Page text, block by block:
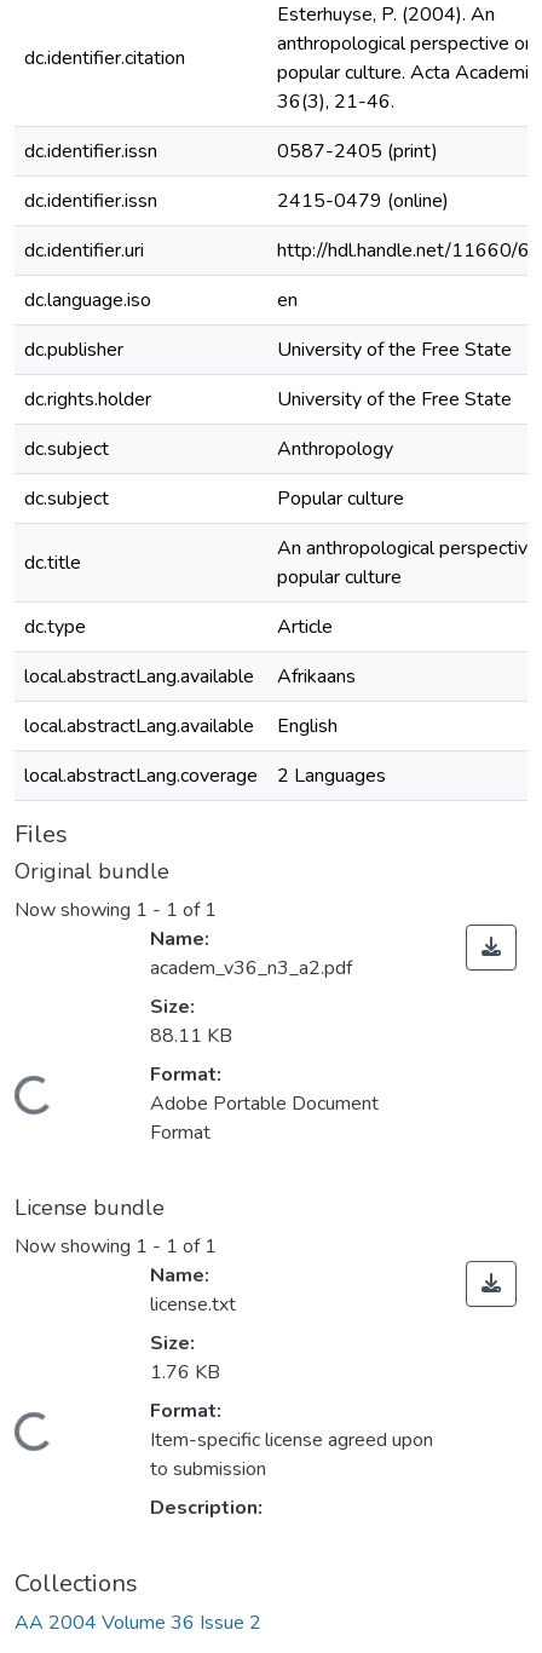
dc.identifier.citation
Esterhuyse, P. (2004). An
anthropological perspective on
popular culture. Acta
36(3), 21-46.
dc.identifier.issn
0587-2405 (print)
dc.identifier.issn
2415-0479 (online)
dc.identifier.uri
http://hdl.handle.net/11660/
dc.language.iso
en
dc.publisher
University of the Free State
dc.rights.holder
University of the Free State
dc.subject
Anthropology
dc.subject
Popular culture
dc.title
An anthropological
popular culture
dc.type
Article
local.abstractLang.available
Afrikaans
local.abstractLang.available
English
local.abstractLang.coverage
2 Languages
Files
Original bundle
Now showing 1 - 1 of 1
Name:
academ_v36_n3_a2.pdf
Size:
88.11 KB
Format:
Adobe Portable Document
Format
License bundle
Now showing 1 - 1 of 1
Name:
license.txt
Size:
1.76 KB
Format:
Item-specific license agreed upon
to submission
Description:
Collections
AA 2004 Volume 36 Issue 2